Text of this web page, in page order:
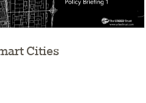
Cities